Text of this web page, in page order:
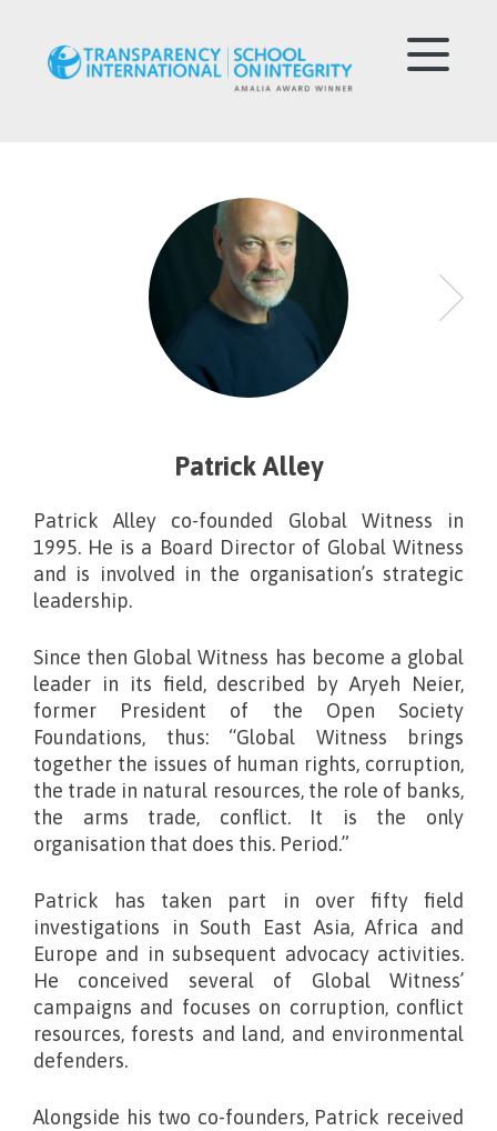
Patrick Alley
Patrick Alley co-founded Global Witness in
1995. He is a Board Director of Global Witness
and is involved in the organisation’s strategic
leadership.
Since then Global Witness has become a global
leader in its field, described by Aryeh Neier,
former President of the Open Society
Foundations, thus: “Global Witness brings
together the issues of human rights, corruption,
the trade in natural resources, the role of banks,
the arms trade, conflict. It is the only
organisation that does this. Period.”
Patrick has taken part in over fifty field
investigations in South East Asia, Africa and
Europe and in subsequent advocacy activities.
He conceived several of Global Witness’
campaigns and focuses on corruption, conflict
resources, forests and land, and environmental
defenders.
Alongside his two co-founders, Patrick received